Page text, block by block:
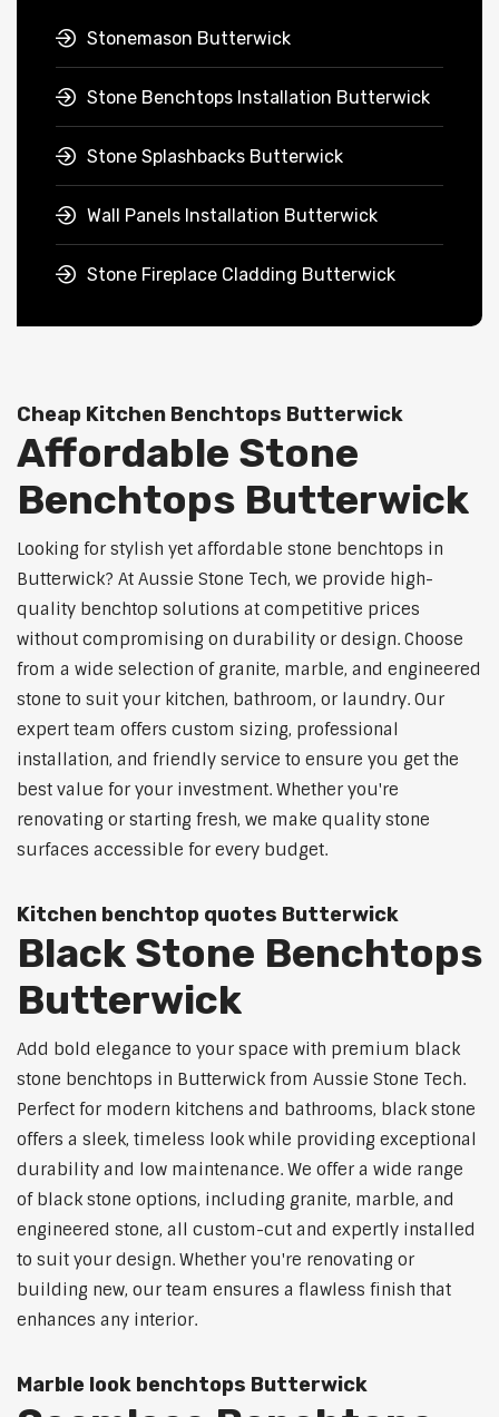
Stonemason Butterwick
Stone Benchtops Installation Butterwick
Stone Splashbacks Butterwick
Wall Panels Installation Butterwick
Stone Fireplace Cladding Butterwick
Cheap Kitchen Benchtops Butterwick
Affordable Stone
Benchtops Butterwick
Looking for stylish yet affordable stone benchtops in
Butterwick? At Aussie Stone Tech, we provide high-
quality benchtop solutions at competitive prices
without compromising on durability or design. Choose
from a wide selection of granite, marble, and engineered
stone to suit your kitchen, bathroom, or laundry. Our
expert team offers custom sizing, professional
installation, and friendly service to ensure you get the
best value for your investment. Whether you're
renovating or starting fresh, we make quality stone
surfaces accessible for every budget.
Kitchen benchtop quotes Butterwick
Black Stone Benchtops
Butterwick
Add bold elegance to your space with premium black
stone benchtops in Butterwick from Aussie Stone Tech.
Perfect for modern kitchens and bathrooms, black stone
offers a sleek, timeless look while providing exceptional
durability and low maintenance. We offer a wide range
of black stone options, including granite, marble, and
engineered stone, all custom-cut and expertly installed
to suit your design. Whether you're renovating or
building new, our team ensures a flawless finish that
enhances any interior.
Marble look benchtops Butterwick